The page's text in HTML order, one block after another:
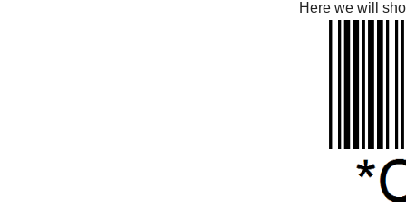
Here we will